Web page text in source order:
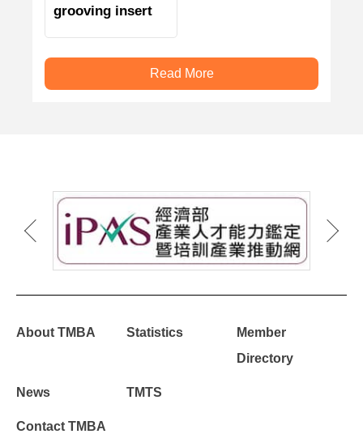
grooving insert
Read More
About TMBA Statistics
Member
Directory
News TMTS
Contact TMBA